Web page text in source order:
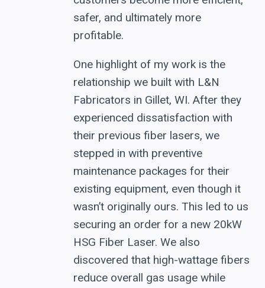
safer, and ultimately more
profitable.
One highlight of my work is the
relationship we built with L&N
Fabricators in Gillet, WI. After they
experienced dissatisfaction with
their previous fiber lasers, we
stepped in with preventive
maintenance packages for their
existing equipment, even though it
wasn’t originally ours. This led to us
securing an order for a new 20kW
HSG Fiber Laser. We also
discovered that high-wattage fibers
reduce overall gas usage while